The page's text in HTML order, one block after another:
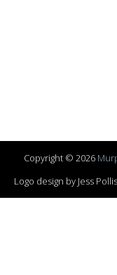
Copyright © 2026
Logo design by Jess